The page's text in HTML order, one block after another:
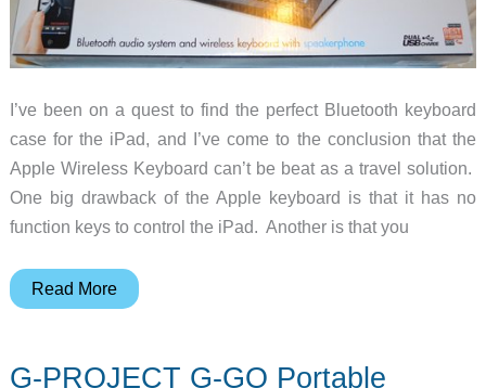
I’ve been on a quest to find the perfect Bluetooth keyboard
case for the iPad, and I’ve come to the conclusion that the
Apple Wireless Keyboard can’t be beat as a travel solution.
One big drawback of the Apple keyboard is that it has no
function keys to control the iPad. Another is that you
iHome
Space-
Read More
G-PROJECT G-GO Portable